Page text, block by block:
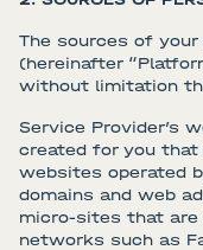
The sources of
(hereinafter
without limitation
Service Provider’s
created for you that
websites operated
domains and web
micro-sites that
networks such as